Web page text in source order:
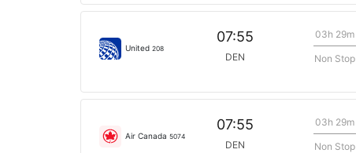
United 208
07:55
DEN
03h 29m
Non Stop
Air Canada 5074
07:55
DEN
03h 29m
Non Stop